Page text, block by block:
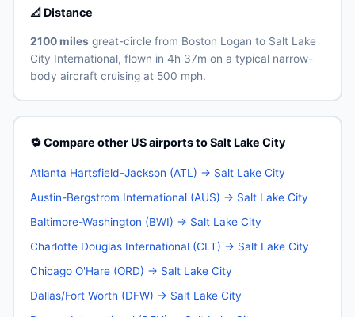
📐 Distance
2100 milesgreat-circle from Boston Logan to Salt Lake
City International, flown in 4h 37m on a typical narrow-
body aircraft cruising at 500 mph.
🔁 Compare other US airports to Salt Lake City
Atlanta Hartsfield-Jackson (ATL) → Salt Lake City
Austin-Bergstrom International (AUS) → Salt Lake City
Baltimore-Washington (BWI) → Salt Lake City
Charlotte Douglas International (CLT) → Salt Lake City
Chicago O'Hare (ORD) → Salt Lake City
Dallas/Fort Worth (DFW) → Salt Lake City